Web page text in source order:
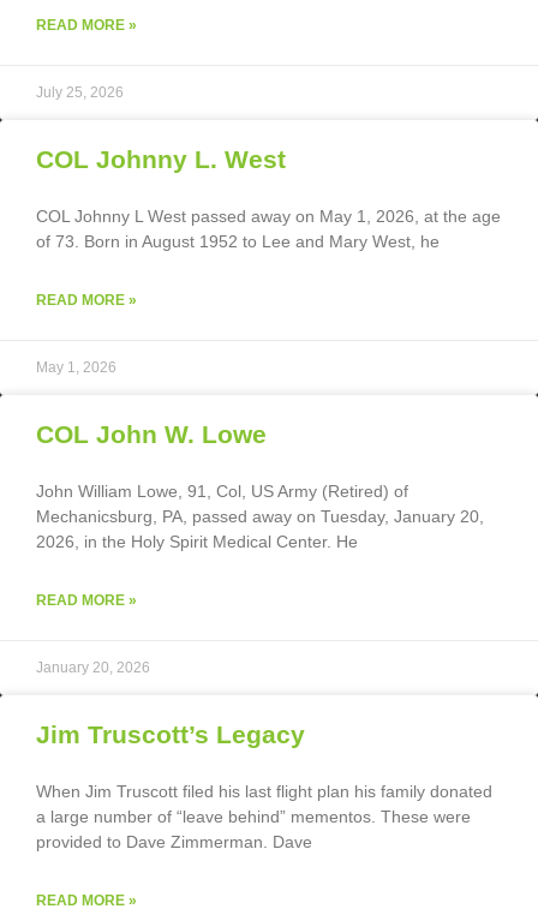
READ MORE »
July 25, 2026
COL Johnny L. West
COL Johnny L West passed away on May 1, 2026, at the age
of 73. Born in August 1952 to Lee and Mary West, he
READ MORE »
May 1, 2026
COL John W. Lowe
John William Lowe, 91, Col, US Army (Retired) of
Mechanicsburg, PA, passed away on Tuesday, January 20,
2026, in the Holy Spirit Medical Center. He
READ MORE »
January 20, 2026
Jim Truscott’s Legacy
When Jim Truscott filed his last flight plan his family donated
a large number of “leave behind” mementos. These were
provided to Dave Zimmerman. Dave
READ MORE »